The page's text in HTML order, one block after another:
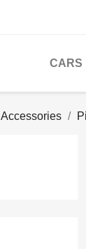
CARS
Accessories